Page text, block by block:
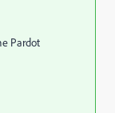
Pardot